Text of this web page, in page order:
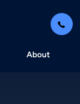
About